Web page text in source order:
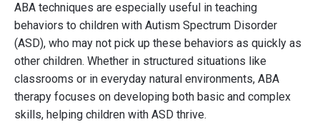
ABA techniques are especially useful in teaching
behaviors to children with Autism Spectrum Disorder
(ASD), who may not pick up these behaviors as quickly as
other children. Whether in structured situations like
classrooms or in everyday natural environments, ABA
therapy focuses on developing both basic and complex
skills, helping children with ASD thrive.